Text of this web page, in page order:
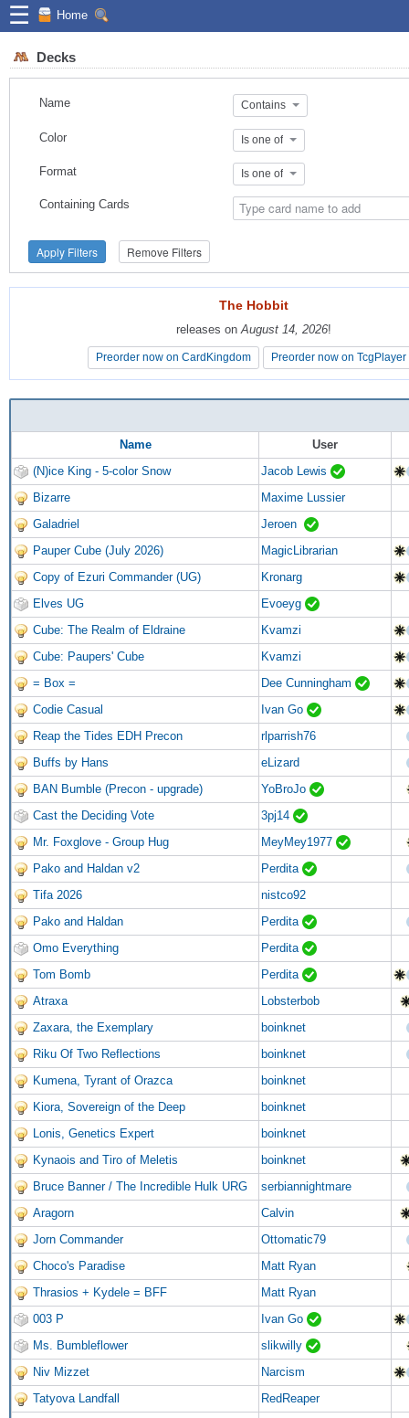
☰ Home
Decks
Name Contains
Color Is one of
Format Is one of
Containing Cards
Apply Filters Remove Filters
The Hobbit
releases on August 14, 2026!
Preorder now on CardKingdom Preorder now on TcgPlayer
The Hobbit
releases on August 14, 2026!
Preorder now on CardKingdom Preorder now on TcgPlayer
Name
User
(N)ice King - 5-color Snow
Jacob Lewis
Bizarre
Maxime Lussier
Galadriel
Jeroen
Pauper Cube (July 2026)
MagicLibrarian
Copy of Ezuri Commander (UG)
Kronarg
Elves UG
Evoeyg
Cube: The Realm of Eldraine
Kvamzi
Cube: Paupers' Cube
Kvamzi
= Box =
Dee Cunningham
Codie Casual
Ivan Go
Reap the Tides EDH Precon
rlparrish76
Buffs by Hans
eLizard
BAN Bumble (Precon - upgrade)
YoBroJo
Cast the Deciding Vote
3pj14
Mr. Foxglove - Group Hug
MeyMey1977
Pako and Haldan v2
Perdita
Tifa 2026
nistco92
Pako and Haldan
Perdita
Omo Everything
Perdita
Tom Bomb
Perdita
Atraxa
Lobsterbob
Zaxara, the Exemplary
boinknet
Riku Of Two Reflections
boinknet
Kumena, Tyrant of Orazca
boinknet
Kiora, Sovereign of the Deep
boinknet
Lonis, Genetics Expert
boinknet
Kynaois and Tiro of Meletis
boinknet
Bruce Banner / The Incredible Hulk URG
serbiannightmare
Aragorn
Calvin
Jorn Commander
Ottomatic79
Choco's Paradise
Matt Ryan
Thrasios + Kydele = BFF
Matt Ryan
003 P
Ivan Go
Ms. Bumbleflower
slikwilly
Niv Mizzet
Narcism
Tatyova Landfall
RedReaper